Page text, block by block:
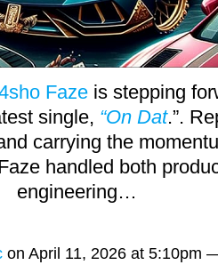
Fazeis stepping
single, “On Dat.”.
carrying the
handled both
engineering…
on April 11, 2026 at 5:10pm